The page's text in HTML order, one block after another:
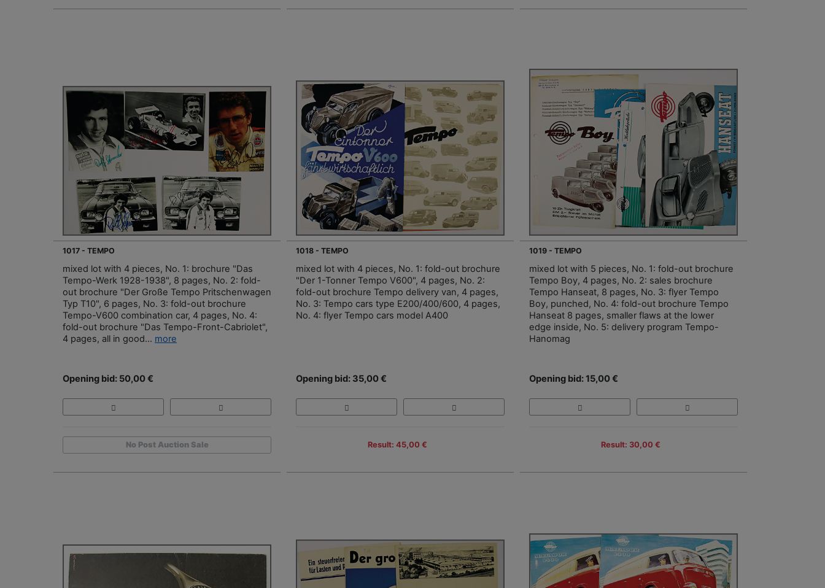
1017 - TEMPO
mixed lot with 4 pieces, No. 1: brochure "Das
Tempo-Werk 1928-1938", 8 pages, No. 2: fold-
out brochure "Der Große Tempo Pritschenwagen
Typ T10", 6 pages, No. 3: fold-out brochure
Tempo-V600 combination car, 4 pages, No. 4:
fold-out brochure "Das Tempo-Front-Cabriolet",
4 pages, all in good... more
Opening bid: 50,00 €
No Post Auction Sale
1018 - TEMPO
mixed lot with 4 pieces, No. 1: fold-out brochure
"Der 1-Tonner Tempo V600", 4 pages, No. 2:
fold-out brochure Tempo delivery van, 4 pages,
No. 3: Tempo cars type E200/400/600, 4 pages,
No. 4: flyer Tempo cars model A400
Opening bid: 35,00 €
Result: 45,00 €
1019 - TEMPO
mixed lot with 5 pieces, No. 1: fold-out brochure
Tempo Boy, 4 pages, No. 2: sales brochure
Tempo Hanseat, 8 pages, No. 3: flyer Tempo
Boy, punched, No. 4: fold-out brochure Tempo
Hanseat 8 pages, smaller flaws at the lower
edge inside, No. 5: delivery program Tempo-
Hanomag
Opening bid: 15,00 €
Result: 30,00 €